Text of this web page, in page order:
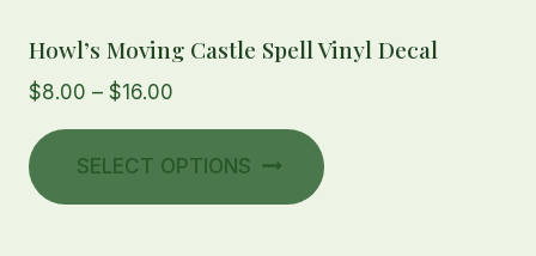
options
chosen
on
Howl’s Moving Castle Spell Vinyl Decal
$8.00 – $16.00
range:
$8.00
SELECT OPTIONS
product